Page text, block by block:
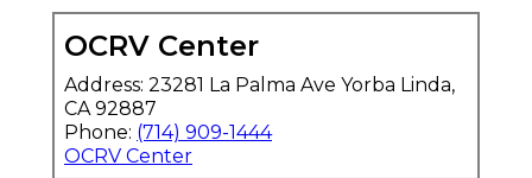
OCRV Center
Address: 23281 La Palma Ave Yorba Linda,
CA 92887
Phone: (714) 909-1444
OCRV Center